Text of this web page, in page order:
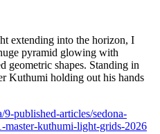
extending into the horizon, I
pyramid glowing with
geometric shapes. Standing in
Kuthumi holding out his hands
published-articles/sedona-
master-kuthumi-light-grids-2026